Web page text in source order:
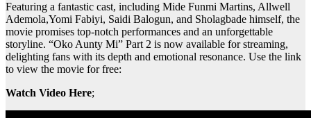
Featuring a fantastic cast, including Mide Funmi Martins, Allwell
Ademola,Yomi Fabiyi, Saidi Balogun, and Sholagbade himself, the
movie promises top-notch performances and an unforgettable
storyline. “Oko Aunty Mi” Part 2 is now available for streaming,
delighting fans with its depth and emotional resonance. Use the link
to view the movie for free:
Watch Video Here;